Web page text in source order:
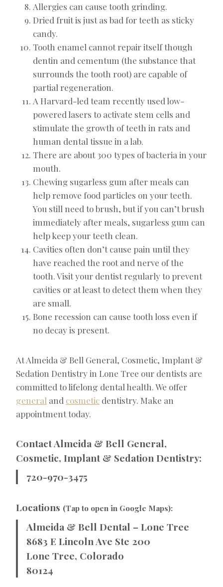
Allergies can cause tooth grinding.
Dried fruit is just as bad for teeth as sticky
candy.
Tooth enamel cannot repair itself though
dentin and cementum (the substance that
surrounds the tooth root) are capable of
partial regeneration.
A Harvard-led team recently used low-
powered lasers to activate stem cells and
stimulate the growth of teeth in rats and
human dental tissue in a lab.
There are about 300 types of bacteria in your
mouth.
Chewing sugarless gum after meals can
help remove food particles on your teeth.
You still need to brush, but if you can’t brush
immediately after meals, sugarless gum can
help keep your teeth clean.
Cavities often don’t cause pain until they
have reached the root and nerve of the
tooth. Visit your dentist regularly to prevent
cavities or at least to detect them when they
are small.
Bone recession can cause tooth loss even if
no decay is present.
At Almeida & Bell General, Cosmetic, Implant &
Sedation Dentistry in Lone Tree our dentists are
committed to lifelong dental health. We offer
general and cosmetic dentistry. Make an
appointment today.
Contact Almeida & Bell General,
Cosmetic, Implant & Sedation Dentistry:
720-970-3475
Locations (Tap to open in Google Maps):
Almeida & Bell Dental – Lone Tree
8683 E Lincoln Ave Ste 200
Lone Tree, Colorado
80124